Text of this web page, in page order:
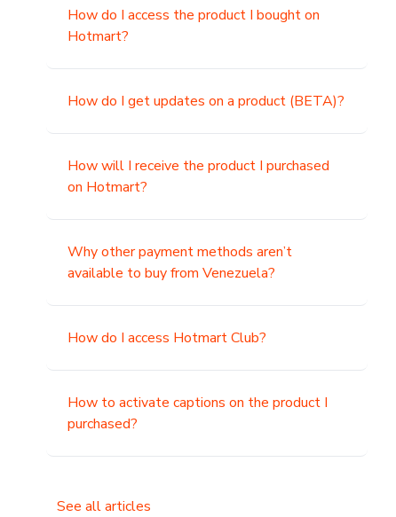
How do I access the product I bought on
Hotmart?
How do I get updates on a product (BETA)?
How will I receive the product I purchased
on Hotmart?
Why other payment methods aren’t
available to buy from Venezuela?
How do I access Hotmart Club?
How to activate captions on the product I
purchased?
See all articles